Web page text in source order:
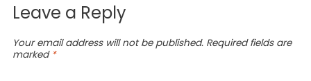
Leave a Reply
Your email address will not be published. Required fields are
marked *